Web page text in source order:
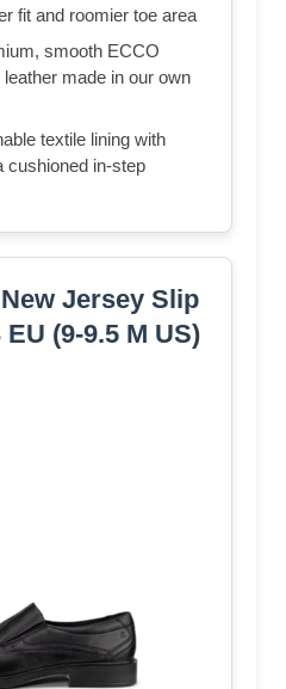
fit and roomier toe area
smooth ECCO
made in our own
textile lining with
cushioned in-step
Jersey Slip
(9-9.5 M US)